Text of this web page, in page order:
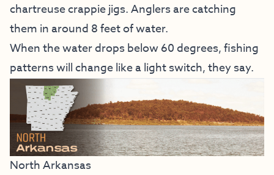
chartreuse crappie jigs. Anglers are catching
them in around 8 feet of water.
When the water drops below 60 degrees, fishing
patterns will change like a light switch, they say.
North Arkansas